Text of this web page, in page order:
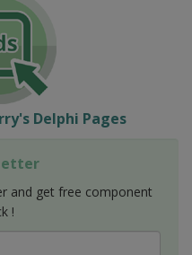
Delphi Pages
and get free component
!